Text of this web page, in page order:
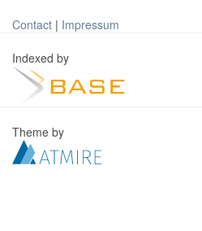
Contact | Impressum
Indexed by
Theme by